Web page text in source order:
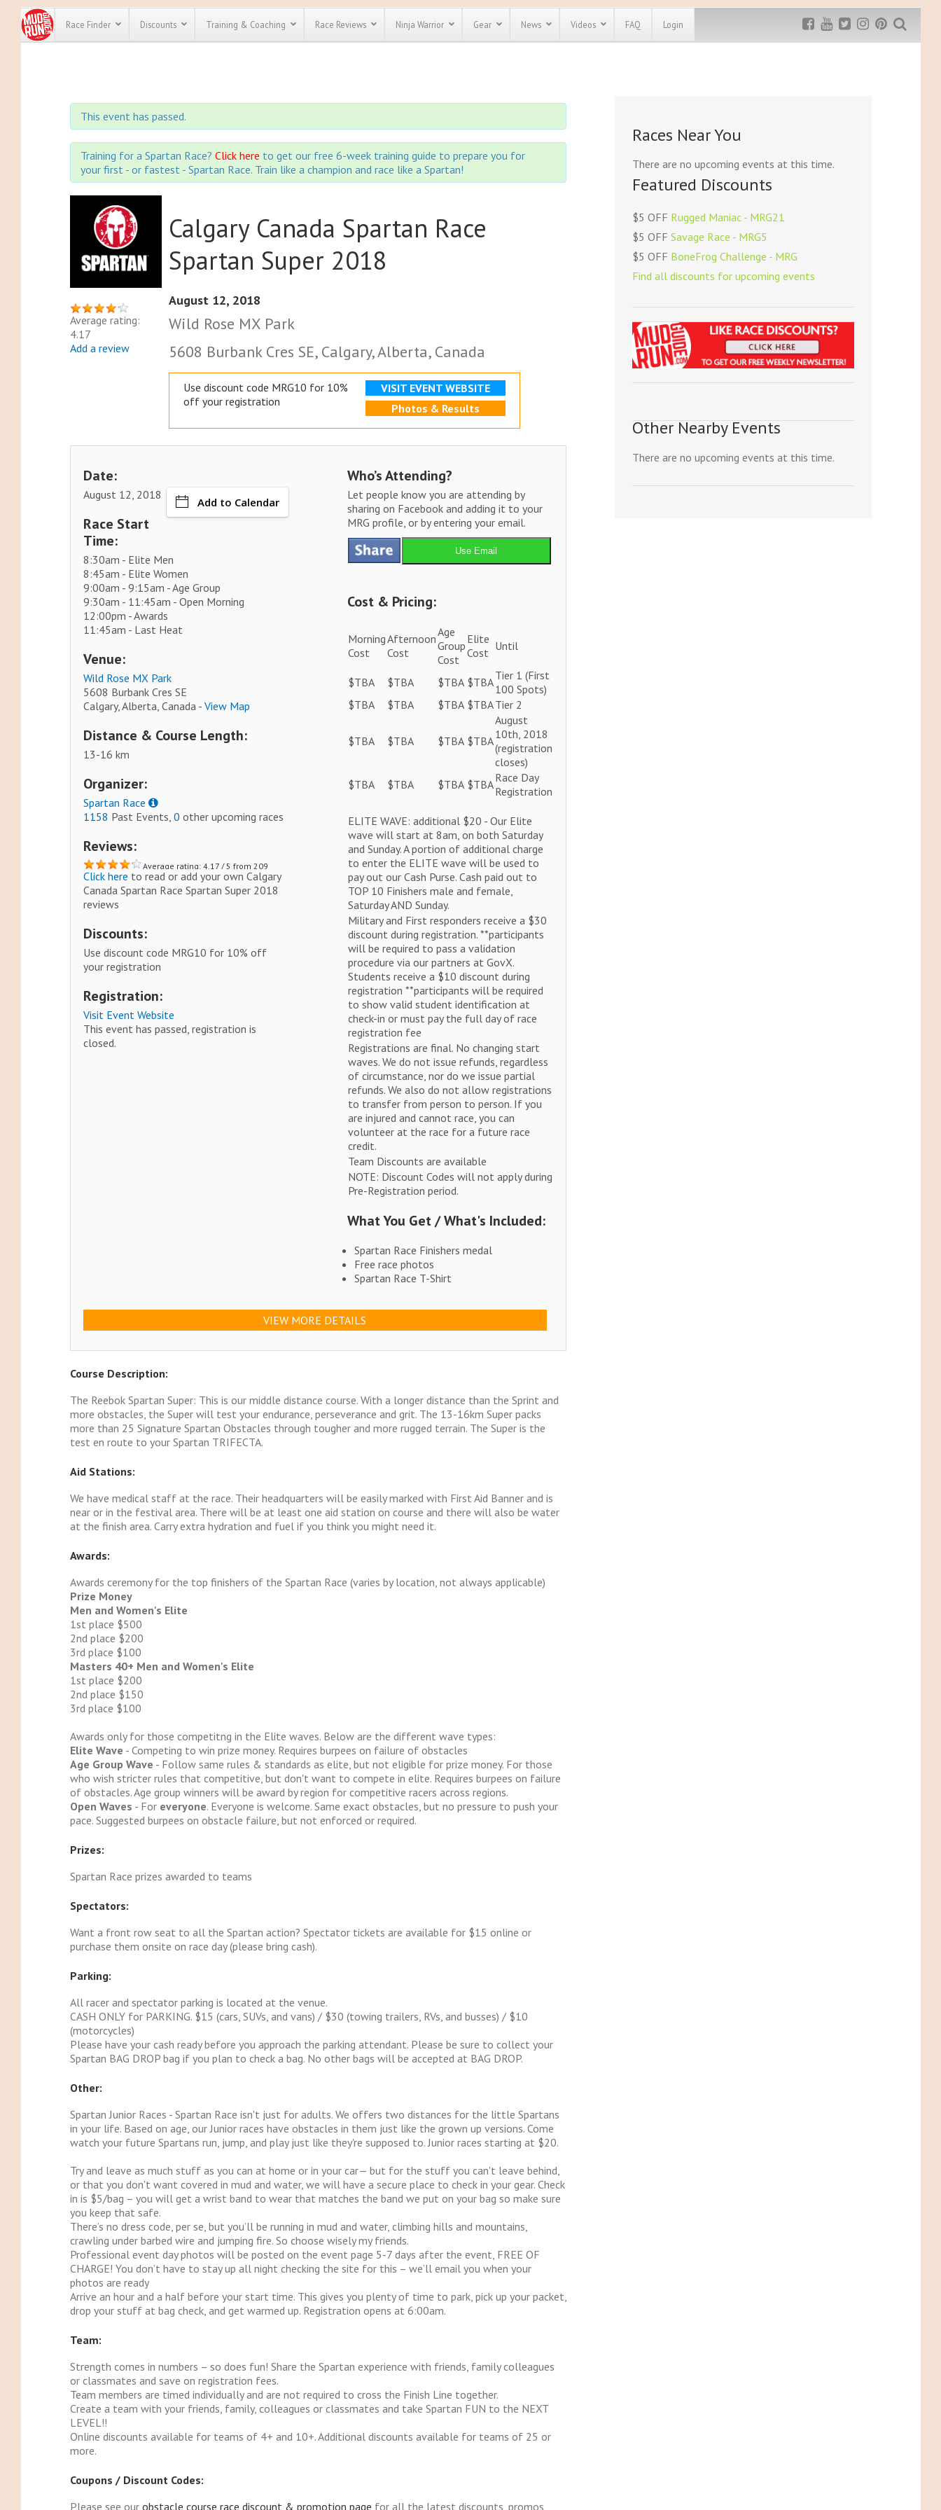
Race Finder Discounts
every race out there.
Click hereto see our
full list of obstacle
course race and mud
run discount codes
Save 25%
MRG5 - $5 off
Training & Coaching Race Reviews Ninja Warrior Gear News Videos FAQ Login
This event has passed.
Training for a Spartan Race? Click here to get our free 6-week training guide to prepare you for
your first - or fastest - Spartan Race. Train like a champion and race like a Spartan!
Average rating:
4.17
Add a review
Calgary Canada Spartan Race
Spartan Super 2018
August 12, 2018
Wild Rose MX Park
5608 Burbank Cres SE, Calgary, Alberta, Canada
Use discount code MRG10 for 10%
off your registration
VISIT EVENT WEBSITE
Photos & Results
Date:
August 12, 2018
Add to Calendar
Race Start
Time:
8:30am - Elite Men
8:45am - Elite Women
9:00am - 9:15am - Age Group
9:30am - 11:45am - Open Morning
12:00pm - Awards
11:45am - Last Heat
Venue:
Wild Rose MX Park
5608 Burbank Cres SE
Calgary, Alberta, Canada -View Map
Distance & Course Length:
13-16 km
Organizer:
Spartan Race
1158 Past Events,0 other upcoming races
Reviews:
Average rating: 4.17 / 5 from 209
reviews.
Click here to read or add your own Calgary
Canada Spartan Race Spartan Super 2018
reviews
Discounts:
Use discount code MRG10 for 10% off
your registration
Registration:
Visit Event Website
This event has passed, registration is
closed.
Who’s Attending?
Let people know you are attending by
sharing on Facebook and adding it to your
MRG profile, or by entering your email.
Use Email
Cost & Pricing:
Morning
Cost
Afternoon
Cost
Age
Group
Cost
Elite
Cost Until
$TBA $TBA $TBA $TBATier 1 (First
100 Spots)
$TBA
$TBA $TBA $TBATier 2
$TBA $TBA $TBA $TBA
August
10th, 2018
(registration
closes)
$TBA
$TBA $TBA $TBARace Day
Registration
ELITE WAVE: additional $20 - Our Elite
wave will start at 8am, on both Saturday
and Sunday. A portion of additional charge
to enter the ELITE wave will be used to
pay out our Cash Purse. Cash paid out to
TOP 10 Finishers male and female,
Saturday AND Sunday.
Military and First responders receive a $30
discount during registration. **participants
will be required to pass a validation
procedure via our partners at GovX.
Students receive a $10 discount during
registration **participants will be required
to show valid student identification at
check-in or must pay the full day of race
registration fee
Registrations are final. No changing start
waves. We do not issue refunds, regardless
of circumstance, nor do we issue partial
refunds. We also do not allow registrations
to transfer from person to person. If you
are injured and cannot race, you can
volunteer at the race for a future race
credit.
Team Discounts are available
NOTE: Discount Codes will not apply during
Pre-Registration period.
What You Get / What's Included:
Spartan Race Finishers medal
Free race photos
Spartan Race T-Shirt
VIEW MORE DETAILS
Course Description:
The Reebok Spartan Super: This is our middle distance course. With a longer distance than the Sprint and
more obstacles, the Super will test your endurance, perseverance and grit. The 13-16km Super packs
more than 25 Signature Spartan Obstacles through tougher and more rugged terrain. The Super is the
test en route to your Spartan TRIFECTA.
Aid Stations:
We have medical staff at the race. Their headquarters will be easily marked with First Aid Banner and is
near or in the festival area. There will be at least one aid station on course and there will also be water
at the finish area. Carry extra hydration and fuel if you think you might need it.
Awards:
Awards ceremony for the top finishers of the Spartan Race (varies by location, not always applicable)
Prize Money
Men and Women's Elite
1st place $500
2nd place $200
3rd place $100
Masters 40+ Men and Women's Elite
1st place $200
2nd place $150
3rd place $100
Awards only for those competitng in the Elite waves. Below are the different wave types:
Elite Wave - Competing to win prize money. Requires burpees on failure of obstacles
Age Group Wave - Follow same rules & standards as elite, but not eligible for prize money. For those
who wish stricter rules that competitive, but don't want to compete in elite. Requires burpees on failure
of obstacles. Age group winners will be award by region for competitive racers across regions.
Open Waves - For everyone. Everyone is welcome. Same exact obstacles, but no pressure to push your
pace. Suggested burpees on obstacle failure, but not enforced or required.
Prizes:
Spartan Race prizes awarded to teams
Spectators:
Want a front row seat to all the Spartan action? Spectator tickets are available for $15 online or
purchase them onsite on race day (please bring cash).
Parking:
All racer and spectator parking is located at the venue.
CASH ONLY for PARKING. $15 (cars, SUVs, and vans) / $30 (towing trailers, RVs, and busses) / $10
(motorcycles)
Please have your cash ready before you approach the parking attendant. Please be sure to collect your
Spartan BAG DROP bag if you plan to check a bag. No other bags will be accepted at BAG DROP.
Other:
Spartan Junior Races - Spartan Race isn't just for adults. We offers two distances for the little Spartans
in your life. Based on age, our Junior races have obstacles in them just like the grown up versions. Come
watch your future Spartans run, jump, and play just like they're supposed to. Junior races starting at $20.
Try and leave as much stuff as you can at home or in your car— but for the stuff you can't leave behind,
or that you don't want covered in mud and water, we will have a secure place to check in your gear. Check
in is $5/bag – you will get a wrist band to wear that matches the band we put on your bag so make sure
you keep that safe.
There’s no dress code, per se, but you’ll be running in mud and water, climbing hills and mountains,
crawling under barbed wire and jumping fire. So choose wisely my friends.
Professional event day photos will be posted on the event page 5-7 days after the event, FREE OF
CHARGE! You don’t have to stay up all night checking the site for this – we’ll email you when your
photos are ready
Arrive an hour and a half before your start time. This gives you plenty of time to park, pick up your packet,
drop your stuff at bag check, and get warmed up. Registration opens at 6:00am.
Team:
Strength comes in numbers – so does fun! Share the Spartan experience with friends, family colleagues
or classmates and save on registration fees.
Team members are timed individually and are not required to cross the Finish Line together.
Create a team with your friends, family, colleagues or classmates and take Spartan FUN to the NEXT
LEVEL!!
Online discounts available for teams of 4+ and 10+. Additional discounts available for teams of 25 or
more.
Coupons / Discount Codes:
Please see our obstacle course race discount & promotion page for all the latest discounts, promos,
Races Near You
There are no upcoming events at this time.
Featured Discounts
$5 OFF Rugged Maniac - MRG21
$5 OFFSavage Race - MRG5
$5 OFF BoneFrog Challenge - MRG
Find all discounts for upcoming events
Other Nearby Events
There are no upcoming events at this time.